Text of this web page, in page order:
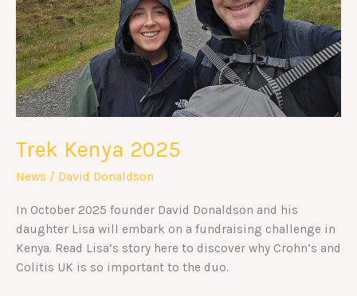
Trek Kenya 2025
News / David Donaldson
In October 2025 founder David Donaldson and his
daughter Lisa will embark on a fundraising challenge in
Kenya. Read Lisa’s story here to discover why Crohn’s and
Colitis UK is so important to the duo.